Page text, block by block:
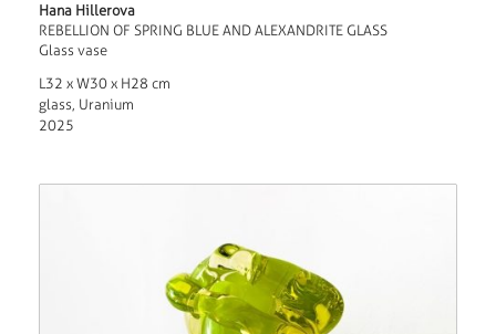
Hana Hillerova
REBELLION OF SPRING BLUE AND ALEXANDRITE GLASS
Glass vase
L32 x W30 x H28 cm
glass, Uranium
2025